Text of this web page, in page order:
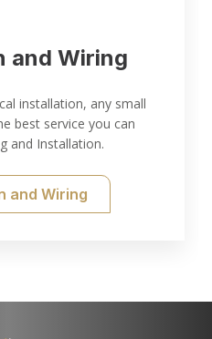
and Wiring
installation, any small
best service you can
and Installation.
and Wiring